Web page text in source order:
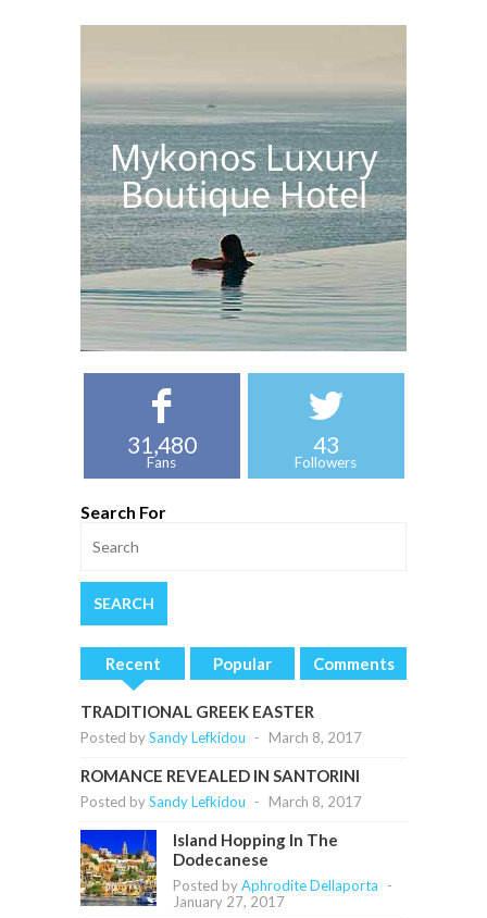
Mykonos Luxury
Boutique Hotel
31,480
Fans
43
Followers
Search For
Recent Popular Comments
TRADITIONAL GREEK EASTER
Posted bySandy Lefkidou - March 8, 2017
ROMANCE REVEALED IN SANTORINI
Posted bySandy Lefkidou - March 8, 2017
Island Hopping In The
Dodecanese
Posted byAphrodite Dellaporta
-
January 27, 2017